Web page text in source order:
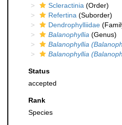
Scleractinia (Order)
Refertina (Suborder)
Dendrophylliidae
Balanophyllia (Genus)
Balanophyllia
Balanophyllia
Status
accepted
Rank
Species